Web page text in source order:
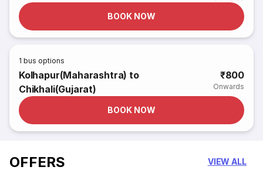
BOOK NOW
1 bus options
Kolhapur(Maharashtra) to
Chikhali(Gujarat)
₹800
Onwards
BOOK NOW
OFFERS VIEW ALL